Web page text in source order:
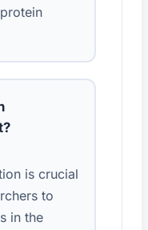
is crucial
to
in the